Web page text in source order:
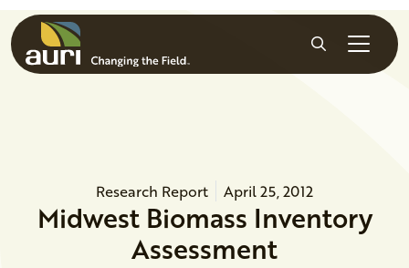
Skip to main content
Search
Research Report April 25, 2012
Midwest Biomass Inventory
Assessment